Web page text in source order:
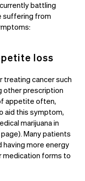
battling
suffering from
loss
treating cancer such
other prescription
appetite often,
aid this symptom,
marijuana in
. Many patients
having more energy
medication forms to